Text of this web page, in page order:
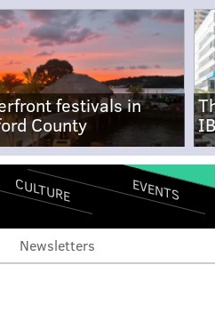
festivals in
County
CULTURE EVENTS
Newsletters